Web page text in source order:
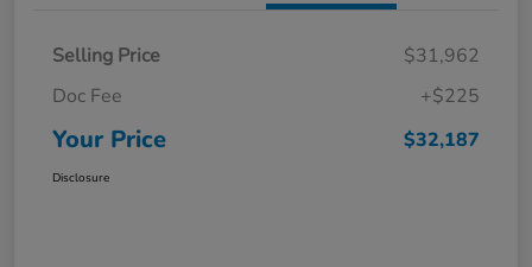
Selling Price
$31,962
Doc Fee
+$225
Your Price $32,187
Disclosure